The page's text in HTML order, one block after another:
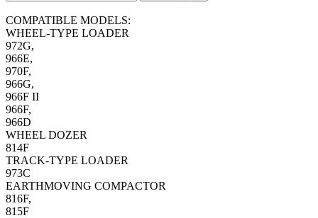
COMPATIBLE MODELS:
WHEEL-TYPE LOADER
972G,
966E,
970F,
966G,
966F II
966F,
966D
WHEEL DOZER
814F
TRACK-TYPE LOADER
973C
EARTHMOVING COMPACTOR
816F,
815F